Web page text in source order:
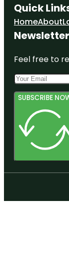
Quick
HomeAbout
Newsletter
Feel free to
SUBSCRIBE